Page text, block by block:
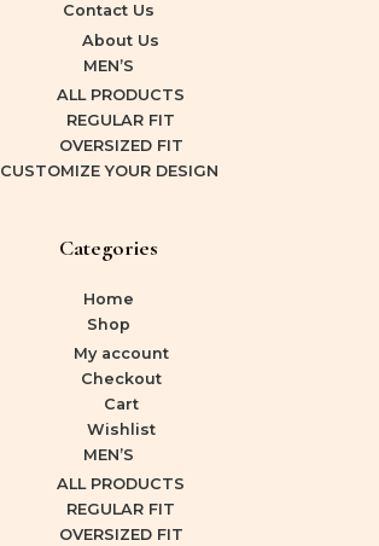
Contact Us
About Us
MEN’S
ALL PRODUCTS
REGULAR FIT
OVERSIZED FIT
CUSTOMIZE YOUR DESIGN
Categories
Home
Shop
My account
Checkout
Cart
Wishlist
MEN’S
ALL PRODUCTS
REGULAR FIT
OVERSIZED FIT